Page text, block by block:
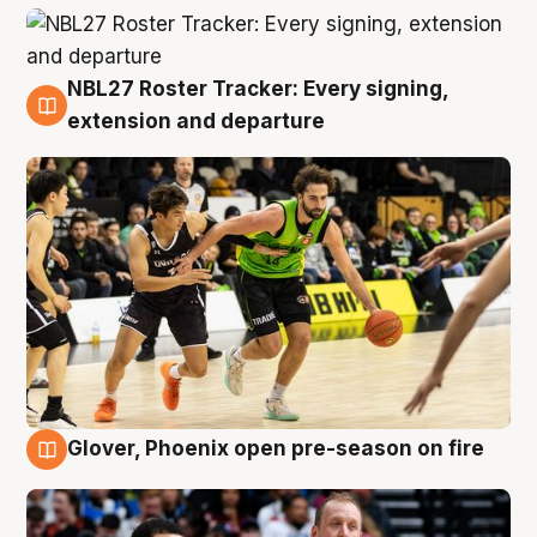
7 Aug
NBL27 Roster Tracker: Every signing,
extension and departure
Glover, Phoenix open pre-season on fire